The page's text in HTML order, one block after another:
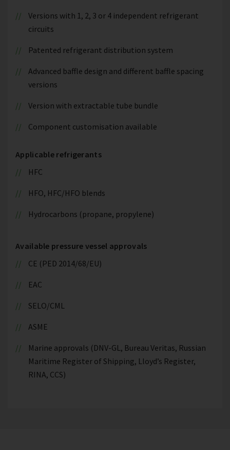
Versions with 1, 2, 3 or 4 independent refrigerant
circuits
Patented refrigerant distribution system
Advanced baffle design and different baffle spacing
versions
Version with extractable tube bundle
Component customisation available
Applicable refrigerants
HFC
HFO, HFC/HFO blends
Hydrocarbons (propane, propylene)
Available pressure vessel approvals
CE (PED 2014/68/EU)
EAC
SELO/CML
ASME
Marine approvals (DNV-GL, Bureau Veritas, Russian
Maritime Register of Shipping, Lloyd’s Register,
RINA, CCS)